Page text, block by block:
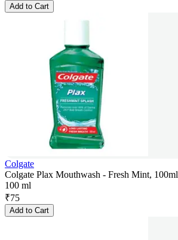
Add to Cart
Colgate
Colgate Plax Mouthwash - Fresh Mint, 100ml
100 ml
₹75
Add to Cart